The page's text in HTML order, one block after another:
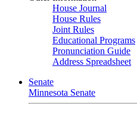
House Journal
House Rules
Joint Rules
Educational Programs
Pronunciation Guide
Address Spreadsheet
Senate
Minnesota Senate